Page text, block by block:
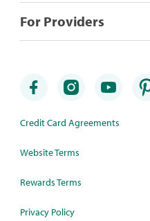
For Providers
Credit Card Agreements
Website Terms
Rewards Terms
Privacy Policy